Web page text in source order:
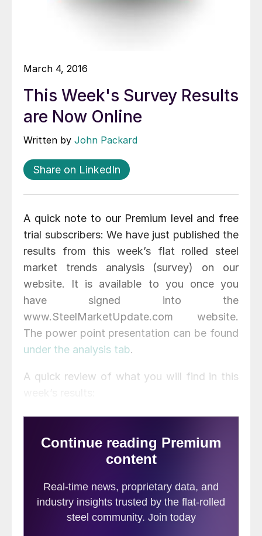
March 4, 2016
This Week's Survey Results
are Now Online
Written by John Packard
Share on LinkedIn
A quick note to our Premium level and free
trial subscribers: We have just published the
results from this week’s flat rolled steel
market trends analysis (survey) on our
website. It is available to you once you
have signed into the
www.SteelMarketUpdate.com website.
The power point presentation can be found
under the analysis tab.
A quick review of what you will find in this